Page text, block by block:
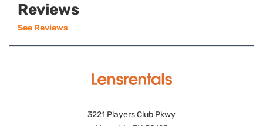
Reviews
See Reviews
3221 Players Club Pkwy